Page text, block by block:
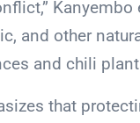
and other
and chili
that